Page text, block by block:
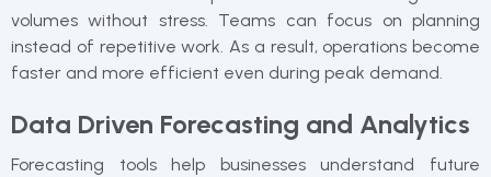
volumes without stress. Teams can focus on planning
instead of repetitive work. As a result, operations become
faster and more efficient even during peak demand.
Data Driven Forecasting and Analytics
Forecasting tools help businesses understand future